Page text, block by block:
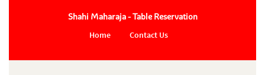
Shahi Maharaja - Table Reservation
Home
Contact Us